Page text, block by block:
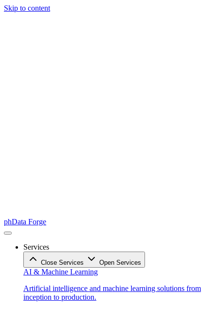
Skip to content
phData Forge
Services
Close Services Open Services
AI & Machine Learning
Artificial intelligence and machine learning solutions from
inception to production.